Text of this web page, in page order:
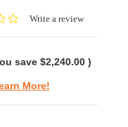
0.0Write a review
save $2,240.00 )
More!